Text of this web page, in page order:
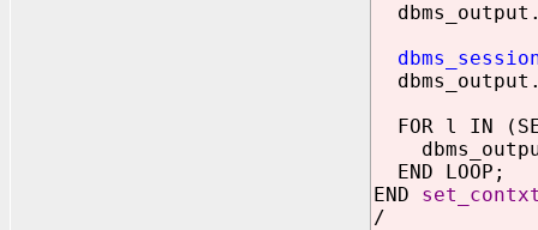
FOR l IN
END LOOP;
END
/